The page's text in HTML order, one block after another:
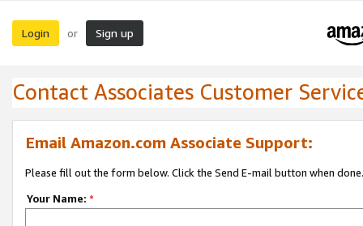
Login or Sign up
Contact Associates Customer
Email Amazon.com Associate Support:
Please fill out the form below. Click the Send E-mail button when done.
Your Name: *